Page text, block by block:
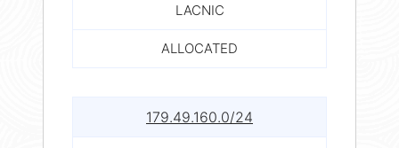
LACNIC
ALLOCATED
179.49.160.0/24